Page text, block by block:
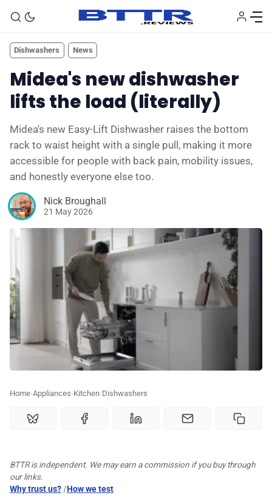
⭐️ Reviews
🏆 Best products
♾️ All topics
🫙 Tip Jar
🛍️ Shop Partners
Dishwashers News
Midea's new dishwasher
lifts the load (literally)
Midea's new Easy-Lift Dishwasher raises the bottom
rack to waist height with a single pull, making it more
accessible for people with back pain, mobility issues,
and honestly everyone else too.
Nick Broughall
21 May 2026
Home Appliances Kitchen Dishwashers
BTTR is independent. We may earn a commission if you buy through
our links.
Why trust us? |How we test